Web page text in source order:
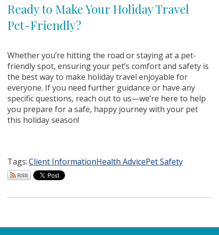
Ready to Make Your Holiday Travel
Pet-Friendly?
Whether you’re hitting the road or staying at a pet-
friendly spot, ensuring your pet’s comfort and safety is
the best way to make holiday travel enjoyable for
everyone. If you need further guidance or have any
specific questions, reach out to us—we’re here to help
you prepare for a safe, happy journey with your pet
this holiday season!
Tags:Client InformationHealth AdvicePet Safety